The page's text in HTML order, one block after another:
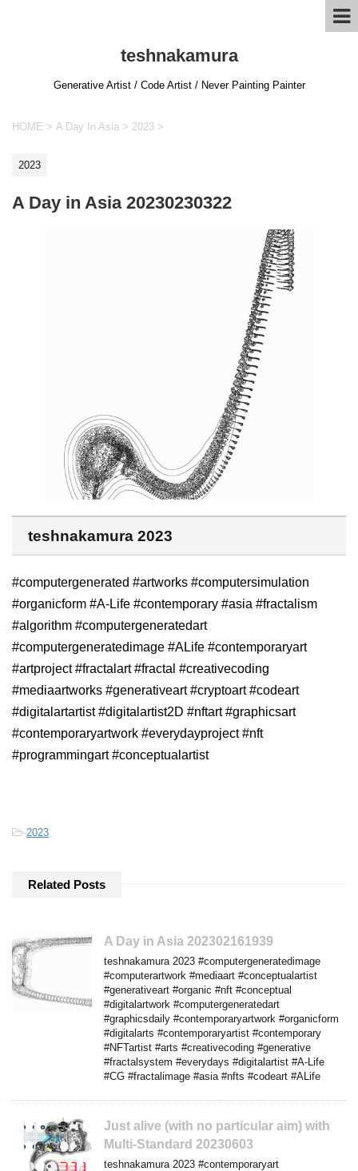
teshnakamura
Generative Artist / Code Artist / Never Painting Painter
HOME > A Day In Asia > 2023 >
2023
A Day in Asia 20230230322
teshnakamura 2023
#computergenerated #artworks #computersimulation
#organicform #A-Life #contemporary #asia #fractalism
#algorithm #computergeneratedart
#computergeneratedimage #ALife #contemporaryart
#artproject #fractalart #fractal #creativecoding
#mediaartworks #generativeart #cryptoart #codeart
#digitalartartist #digitalartist2D #nftart #graphicsart
#contemporaryartwork #everydayproject #nft
#programmingart #conceptualartist
-2023
Related Posts
A Day in Asia 202302161939
teshnakamura 2023 #computergeneratedimage
#computerartwork #mediaart #conceptualartist
#generativeart #organic #nft #conceptual
#digitalartwork #computergeneratedart
#graphicsdaily #contemporaryartwork #organicform
#digitalarts #contemporaryartist #contemporary
#NFTartist #arts #creativecoding #generative
#fractalsystem #everydays #digitalartist #A-Life
#CG #fractalimage #asia #nfts #codeart #ALife
Just alive (with no particular aim) with
Multi-Standard 20230603
teshnakamura 2023 #contemporaryart